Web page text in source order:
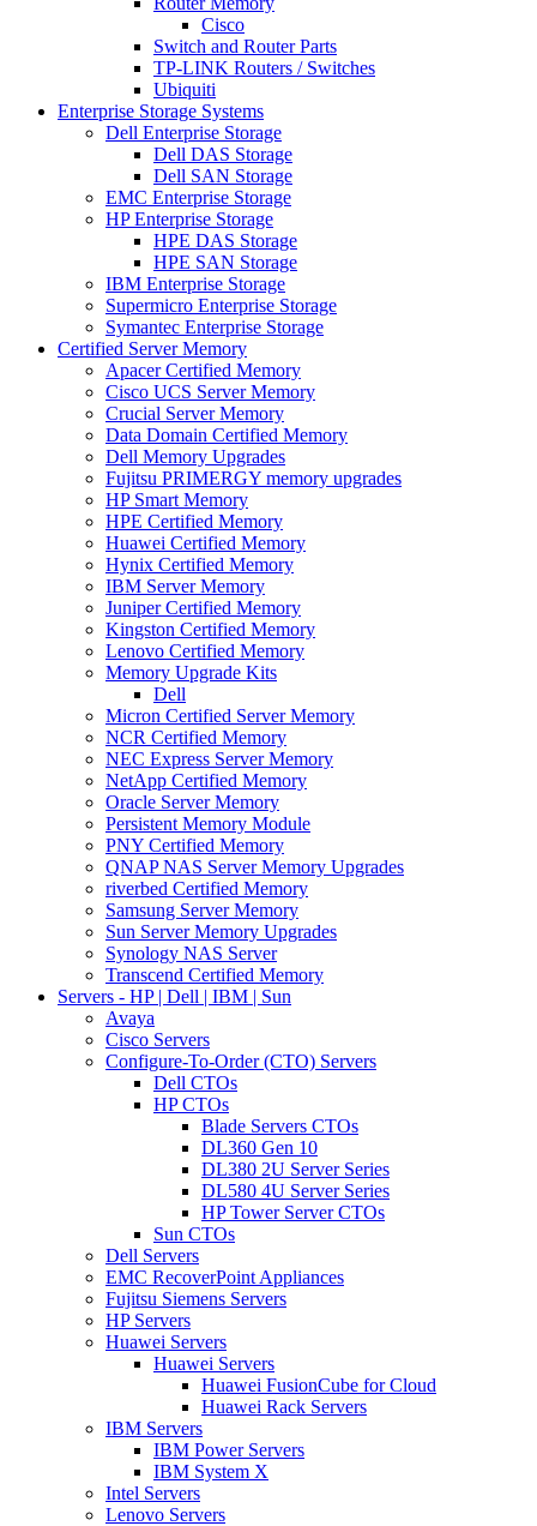
Cisco
Switch and Router Parts
TP-LINK Routers / Switches
Ubiquiti
Enterprise Storage Systems
Dell Enterprise Storage
Dell DAS Storage
Dell SAN Storage
EMC Enterprise Storage
HP Enterprise Storage
HPE DAS Storage
HPE SAN Storage
IBM Enterprise Storage
Supermicro Enterprise Storage
Symantec Enterprise Storage
Certified Server Memory
Apacer Certified Memory
Cisco UCS Server Memory
Crucial Server Memory
Data Domain Certified Memory
Dell Memory Upgrades
Fujitsu PRIMERGY memory upgrades
HP Smart Memory
HPE Certified Memory
Huawei Certified Memory
Hynix Certified Memory
IBM Server Memory
Juniper Certified Memory
Kingston Certified Memory
Lenovo Certified Memory
Memory Upgrade Kits
Dell
Micron Certified Server Memory
NCR Certified Memory
NEC Express Server Memory
NetApp Certified Memory
Oracle Server Memory
Persistent Memory Module
PNY Certified Memory
QNAP NAS Server Memory Upgrades
riverbed Certified Memory
Samsung Server Memory
Sun Server Memory Upgrades
Synology NAS Server
Transcend Certified Memory
Servers - HP | Dell | IBM | Sun
Avaya
Cisco Servers
Configure-To-Order (CTO) Servers
Dell CTOs
HP CTOs
Blade Servers CTOs
DL360 Gen 10
DL380 2U Server Series
DL580 4U Server Series
HP Tower Server CTOs
Sun CTOs
Dell Servers
EMC RecoverPoint Appliances
Fujitsu Siemens Servers
HP Servers
Huawei Servers
Huawei Servers
Huawei FusionCube for Cloud
Huawei Rack Servers
IBM Servers
IBM Power Servers
IBM System X
Intel Servers
Lenovo Servers